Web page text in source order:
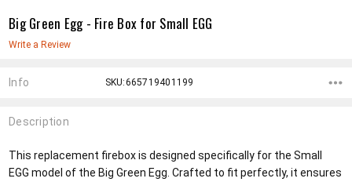
Big Green Egg - Fire Box for Small EGG
Write a Review
Info SKU:665719401199
Description
This replacement firebox is designed specifically for the Small
EGG model of the Big Green Egg. Crafted to fit perfectly, it ensures